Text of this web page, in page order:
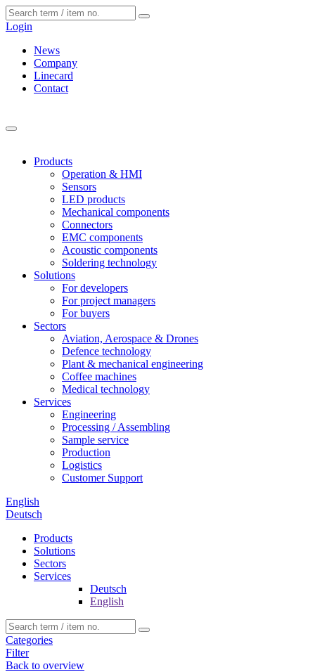
Login
News
Company
Linecard
Contact
Products
Operation & HMI
Sensors
LED products
Mechanical components
Connectors
EMC components
Acoustic components
Soldering technology
Solutions
For developers
For project managers
For buyers
Sectors
Aviation, Aerospace & Drones
Defence technology
Plant & mechanical engineering
Coffee machines
Medical technology
Services
Engineering
Processing / Assembling
Sample service
Production
Logistics
Customer Support
English
Deutsch
Products
Solutions
Sectors
Services
Deutsch
English
Categories
Filter
Back to overview
Cookies management panel